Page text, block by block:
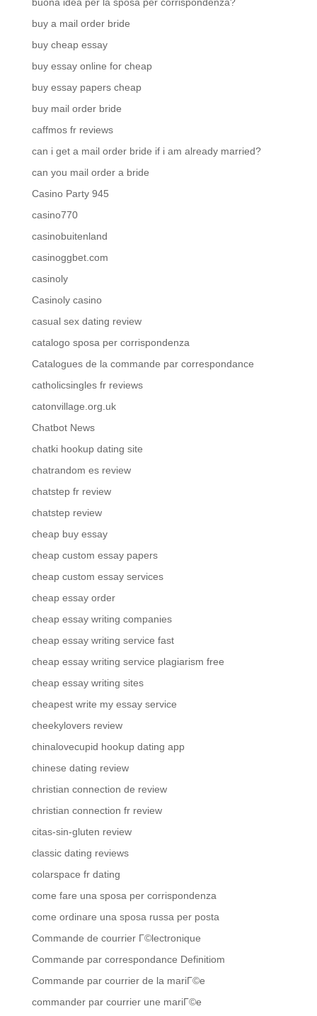
buy a mail order bride
buy cheap essay
buy essay online for cheap
buy essay papers cheap
buy mail order bride
caffmos fr reviews
can i get a mail order bride if i am already married?
can you mail order a bride
Casino Party 945
casino770
casinobuitenland
casinoggbet.com
casinoly
Casinoly casino
casual sex dating review
catalogo sposa per corrispondenza
Catalogues de la commande par correspondance
catholicsingles fr reviews
catonvillage.org.uk
Chatbot News
chatki hookup dating site
chatrandom es review
chatstep fr review
chatstep review
cheap buy essay
cheap custom essay papers
cheap custom essay services
cheap essay order
cheap essay writing companies
cheap essay writing service fast
cheap essay writing service plagiarism free
cheap essay writing sites
cheapest write my essay service
cheekylovers review
chinalovecupid hookup dating app
chinese dating review
christian connection de review
christian connection fr review
citas-sin-gluten review
classic dating reviews
colarspace fr dating
come fare una sposa per corrispondenza
come ordinare una sposa russa per posta
Commande de courrier Г©lectronique
Commande par correspondance Definitiom
Commande par courrier de la mariГ©e
commander par courrier une mariГ©e